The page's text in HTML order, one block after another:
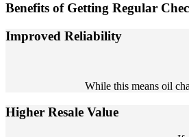
Benefits of Getting Regular
Improved Reliability
While this means oil
Higher Resale Value